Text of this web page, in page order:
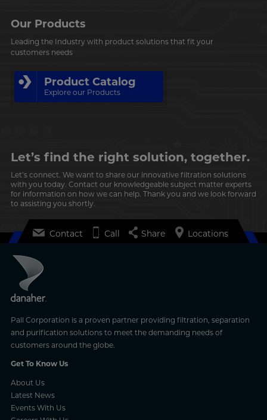
Our Products
Leading the Industry with product solutions that fit your
customers needs
Product Catalog
Explore our Products
Let’s find the right solution, together.
Let’s connect. We want to share our innovative filtration solutions
with you today. Contact our knowledgeable subject matter experts
for information on how we can help. Thank you and we look forward
to assisting you shortly.
Pall Corporation is a proven partner providing filtration, separation
and purification solutions to meet the demanding needs of
customers around the globe.
Get To Know Us
About Us
Latest News
Events With Us
Contact Call Share Locations